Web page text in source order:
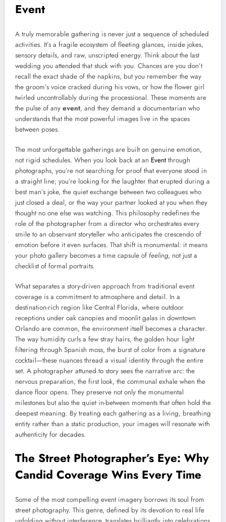
Event
A truly memorable gathering is never just a sequence of scheduled
activities. It’s a fragile ecosystem of fleeting glances, inside jokes,
sensory details, and raw, unscripted energy. Think about the last
wedding you attended that stuck with you. Chances are you don’t
recall the exact shade of the napkins, but you remember the way
the groom’s voice cracked during his vows, or how the flower girl
twirled uncontrollably during the processional. These moments are
the pulse of any event, and they demand a documentarian who
understands that the most powerful images live in the spaces
between poses.
The most unforgettable gatherings are built on genuine emotion,
not rigid schedules. When you look back at an Eventthrough
photographs, you’re not searching for proof that everyone stood in
a straight line; you’re looking for the laughter that erupted during a
best man’s joke, the quiet exchange between two colleagues who
just closed a deal, or the way your partner looked at you when they
thought no one else was watching. This philosophy redefines the
role of the photographer from a director who orchestrates every
smile to an observant storyteller who anticipates the crescendo of
emotion before it even surfaces. That shift is monumental: it means
your photo gallery becomes a time capsule of feeling, not just a
checklist of formal portraits.
What separates a story-driven approach from traditional event
coverage is a commitment to atmosphere and detail. In a
destination-rich region like Central Florida, where outdoor
receptions under oak canopies and moonlit galas in downtown
Orlando are common, the environment itself becomes a character.
The way humidity curls a few stray hairs, the golden hour light
filtering through Spanish moss, the burst of color from a signature
cocktail—these nuances thread a visual identity through the entire
set. A photographer attuned to story sees the narrative arc: the
nervous preparation, the first look, the communal exhale when the
dance floor opens. They preserve not only the monumental
milestones but also the quiet in-between moments that often hold the
deepest meaning. By treating each gathering as a living, breathing
entity rather than a static production, your images will resonate with
authenticity for decades.
The Street Photographer’s Eye: Why
Candid Coverage Wins Every Time
Some of the most compelling event imagery borrows its soul from
street photography. This genre, defined by its devotion to real life